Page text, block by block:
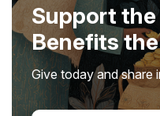
Support
Benefits
Give today and share